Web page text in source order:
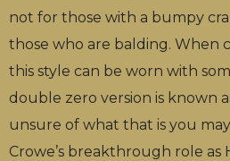
not for those with a bumpy
those who are balding. When
this style can be worn with
double zero version is known
unsure of what that is you
Crowe’s breakthrough role as